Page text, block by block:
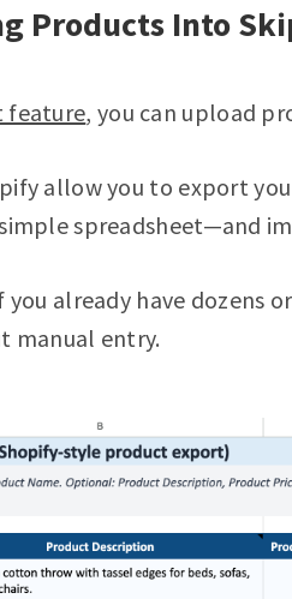
Products Into
feature, you can upload
allow you to export
spreadsheet—and
you already have dozens
manual entry.